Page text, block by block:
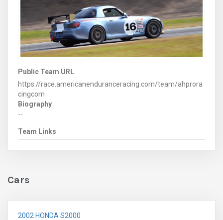
Public Team URL
https://race.americanenduranceracing.com/team/ahprora
cingcom
Biography
--
Team Links
Cars
2002 HONDA S2000